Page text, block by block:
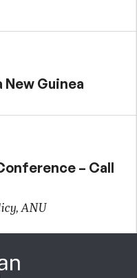
New Guinea
– Call
ANU